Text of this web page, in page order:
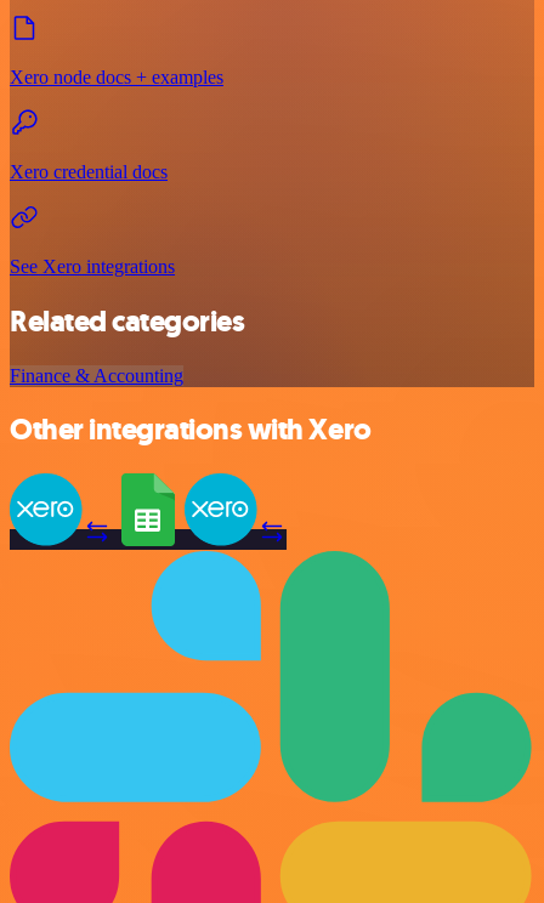
Xero node docs + examples
Xero credential docs
See Xero integrations
Related categories
Finance & Accounting
Other integrations with Xero